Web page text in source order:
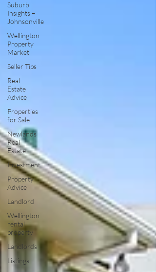
Suburb
Insights –
Johnsonville
Wellington
Property
Market
Seller Tips
Real
Estate
Advice
Properties
for Sale
Newlands
Real
Estate
Investment
Property
Advice
Landlord
Wellington
rental
property
Landlords
Listings